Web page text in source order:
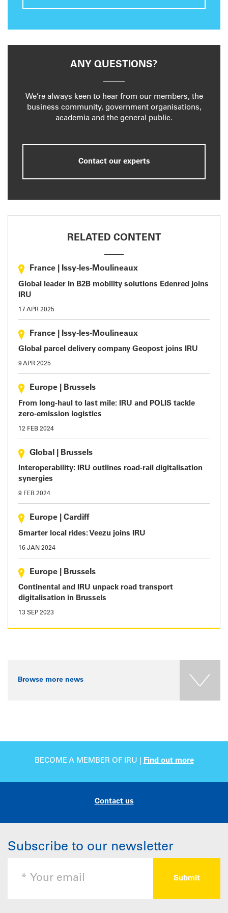
ANY QUESTIONS?
We’re always keen to hear from our members, the
business community, government organisations,
academia and the general public.
Contact our experts
RELATED CONTENT
France Issy-les-Moulineaux
Global leader in B2B mobility solutions Edenred joins
IRU
17 APR 2025
France Issy-les-Moulineaux
Global parcel delivery company Geopost joins IRU
9 APR 2025
Europe Brussels
From long-haul to last mile: IRU and POLIS tackle
zero-emission logistics
12 FEB 2024
Global Brussels
Interoperability: IRU outlines road-rail digitalisation
synergies
9 FEB 2024
Europe Cardiff
Smarter local rides: Veezu joins IRU
16 JAN 2024
Europe Brussels
Continental and IRU unpack road transport
digitalisation in Brussels
13 SEP 2023
Browse more news
BECOME A MEMBER OF IRU | Find out more
Contact us
Subscribe to our newsletter